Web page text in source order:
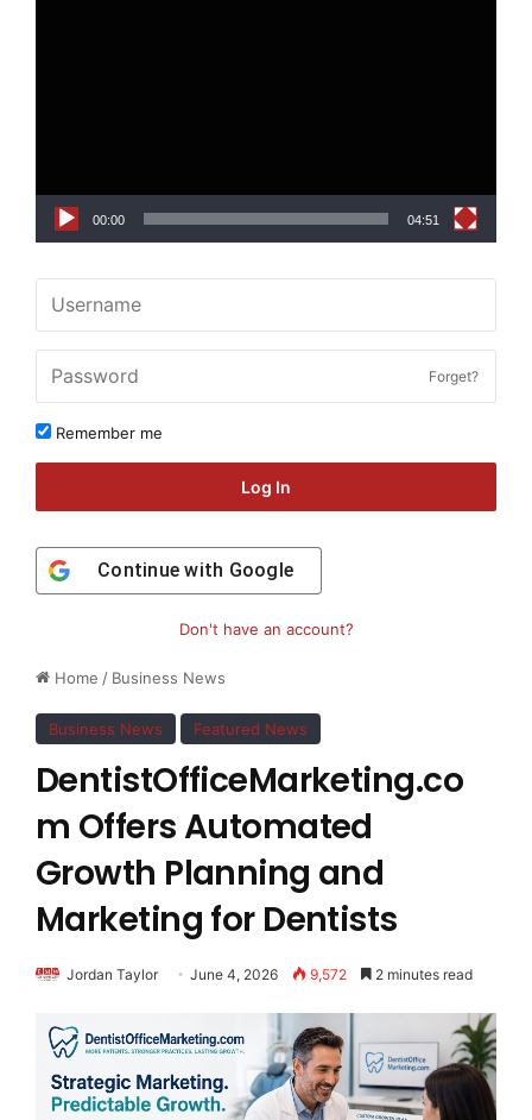
Home / Business News
Business News Featured News
DentistOfficeMarketing.co
m Offers Automated
Growth Planning and
Marketing for Dentists
Jordan Taylor June 4, 2026 9,572 2 minutes read
00:00 04:51
Forget?
Remember me
Log In
Continue with Google
Don't have an account?